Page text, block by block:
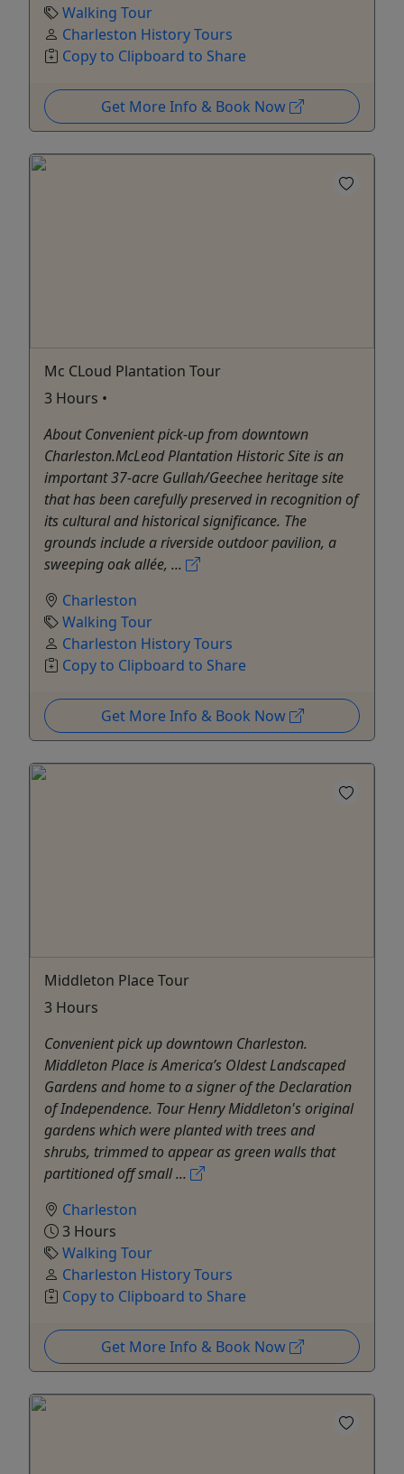
Walking Tour
Charleston History Tours
Copy to Clipboard to Share
Get More Info & Book Now
Mc CLoud Plantation Tour
3 Hours •
About Convenient pick-up from downtown
Charleston.McLeod Plantation Historic Site is an
important 37-acre Gullah/Geechee heritage site
that has been carefully preserved in recognition of
its cultural and historical significance. The
grounds include a riverside outdoor pavilion, a
sweeping oak allée, ...
Charleston
Walking Tour
Charleston History Tours
Copy to Clipboard to Share
Get More Info & Book Now
Middleton Place Tour
3 Hours
Convenient pick up downtown Charleston.
Middleton Place is America’s Oldest Landscaped
Gardens and home to a signer of the Declaration
of Independence. Tour Henry Middleton's original
gardens which were planted with trees and
shrubs, trimmed to appear as green walls that
partitioned off small ...
Charleston
3 Hours
Walking Tour
Charleston History Tours
Copy to Clipboard to Share
Get More Info & Book Now